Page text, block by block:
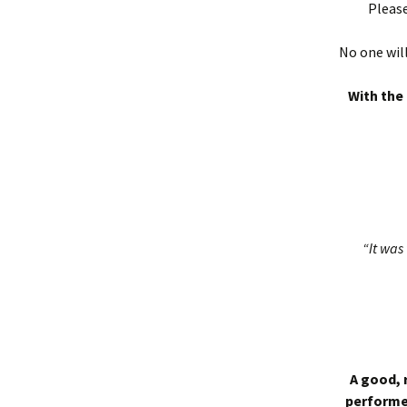
No one
With
“It
A good,